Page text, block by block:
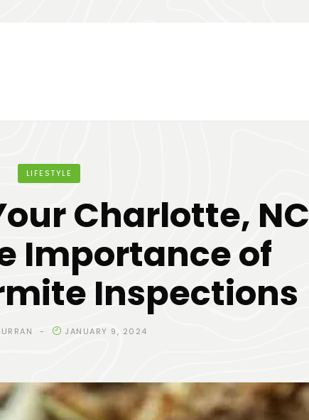
LIFESTYLE
Charlotte, NC
Importance of
Inspections
JANUARY 9, 2024